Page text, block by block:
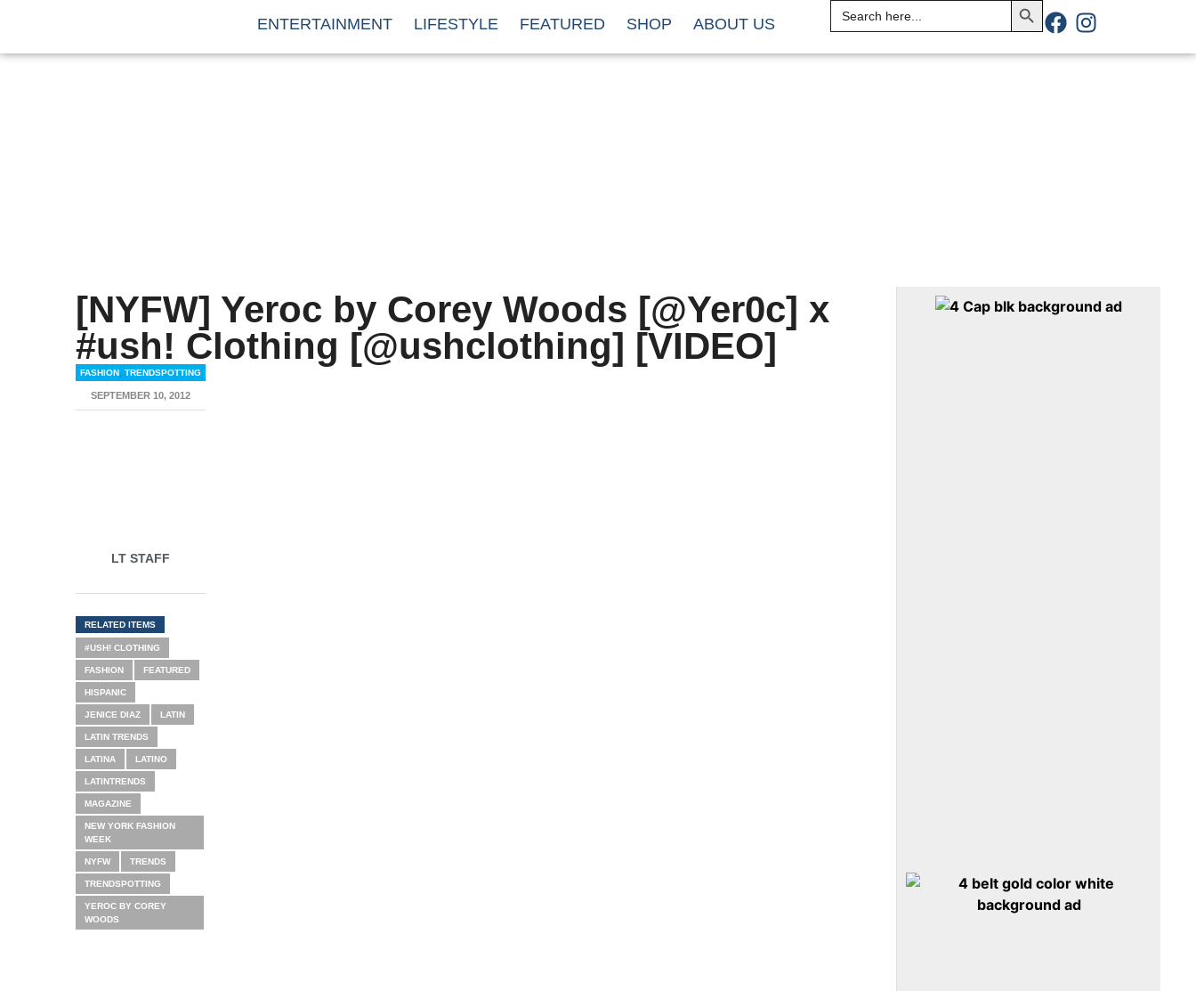
ENTERTAINMENT LIFESTYLE FEATURED SHOP ABOUT US
Search
for:
[NYFW] Yeroc by Corey Woods [@Yer0c] x
#ush! Clothing [@ushclothing] [VIDEO]
FASHION ,TRENDSPOTTING
SEPTEMBER 10, 2012
LT STAFF
RELATED ITEMS
#USH! CLOTHING
FASHION FEATURED
HISPANIC
JENICE DIAZ LATIN
LATIN TRENDS
LATINA LATINO
LATINTRENDS
MAGAZINE
NEW YORK FASHION
WEEK
NYFW TRENDS
TRENDSPOTTING
YEROC BY COREY
WOODS